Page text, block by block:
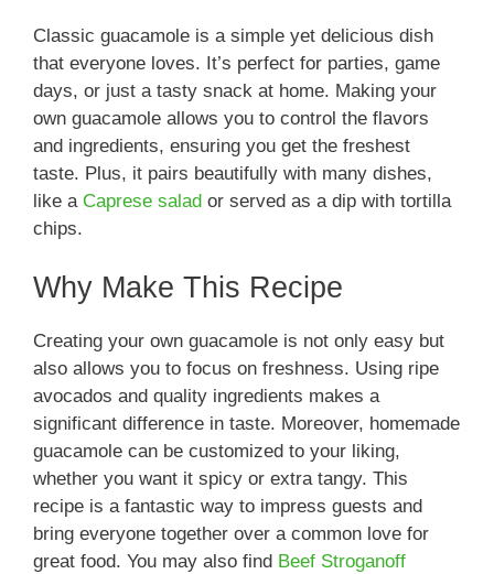
Classic guacamole is a simple yet delicious dish
that everyone loves. It’s perfect for parties, game
days, or just a tasty snack at home. Making your
own guacamole allows you to control the flavors
and ingredients, ensuring you get the freshest
taste. Plus, it pairs beautifully with many dishes,
like a Caprese salad or served as a dip with tortilla
chips.
Why Make This Recipe
Creating your own guacamole is not only easy but
also allows you to focus on freshness. Using ripe
avocados and quality ingredients makes a
significant difference in taste. Moreover, homemade
guacamole can be customized to your liking,
whether you want it spicy or extra tangy. This
recipe is a fantastic way to impress guests and
bring everyone together over a common love for
great food. You may also find Beef Stroganoff